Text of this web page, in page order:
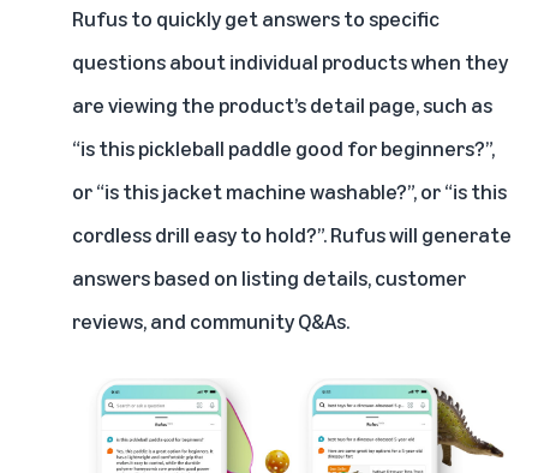
Rufus to quickly get answers to specific
questions about individual products when they
are viewing the product’s detail page, such as
“is this pickleball paddle good for beginners?”,
or “is this jacket machine washable?”, or “is this
cordless drill easy to hold?”. Rufus will generate
answers based on listing details, customer
reviews, and community Q&As.